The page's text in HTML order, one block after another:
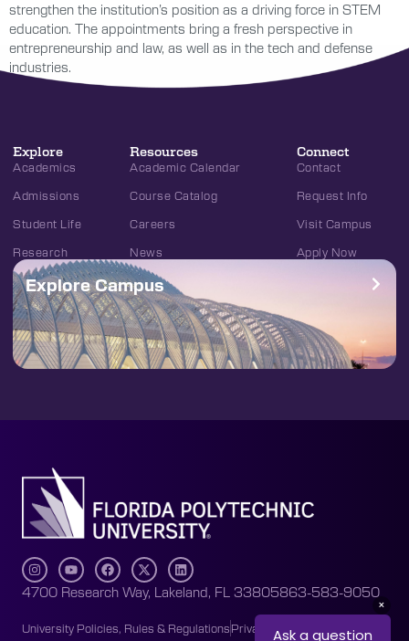
strengthen the institution’s position as a driving force in STEM
education. The appointments bring a fresh perspective in
entrepreneurship and law, as well as in the tech and defense
industries.
Explore
Academics
Admissions
Student Life
Research
Resources
Academic Calendar
Course Catalog
Careers
News
Connect
Contact
Request Info
Visit Campus
Apply Now
Explore Campus
4700 Research Way, Lakeland, FL 33805863-583-9050
University Policies, Rules & RegulationsPrivacy Policy
Accessibility